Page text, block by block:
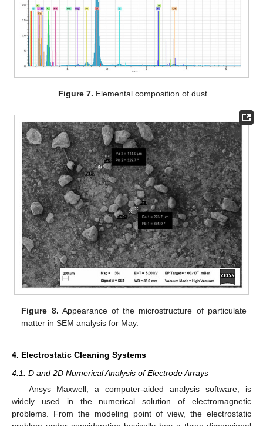
Figure 7. Elemental composition of dust.
Figure 8. Appearance of the microstructure of particulate
matter in SEM analysis for May.
4. Electrostatic Cleaning Systems
4.1. D and 2D Numerical Analysis of Electrode Arrays
Ansys Maxwell, a computer-aided analysis software, is
widely used in the numerical solution of electromagnetic
problems. From the modeling point of view, the electrostatic